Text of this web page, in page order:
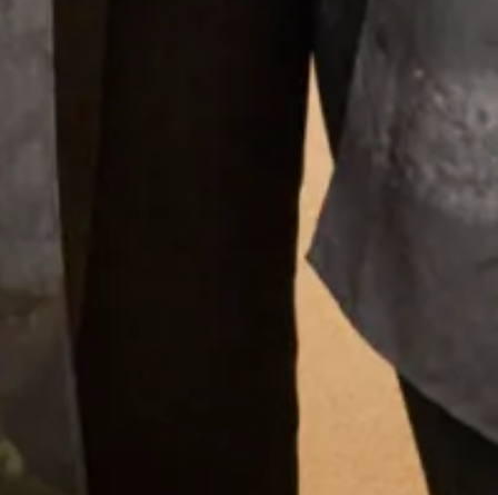
I had the most amazing experience at the
Hampstead shop. From the first appointment
to the final one the staff were so lovely. Nothing
was too much trouble and I was very confident
that the end result would be just what I
wanted. And it certainly was! I felt amazing ,
confident and excited to to wear my outfit. I
had lots of compliments from family and guests
and I really enjoyed wearing the outfit which